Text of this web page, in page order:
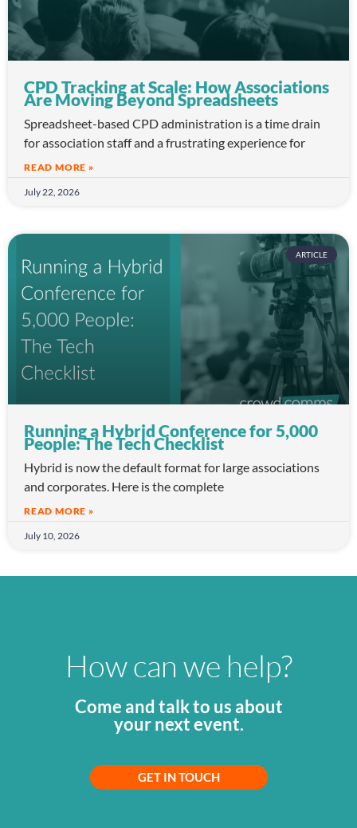
CPD Tracking at Scale: How Associations
Are Moving Beyond Spreadsheets
Spreadsheet-based CPD administration is a time drain
for association staff and a frustrating experience for
READ MORE »
July 22, 2026
ARTICLE
Running a Hybrid Conference for 5,000
People: The Tech Checklist
Hybrid is now the default format for large associations
and corporates. Here is the complete
READ MORE »
July 10, 2026
How can we help?
Come and talk to us about
your next event.
GET IN TOUCH